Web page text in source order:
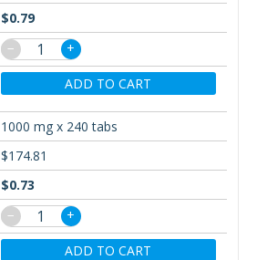
$0.79
−
+
ADD TO CART
1000 mg x 240 tabs
$174.81
$0.73
−
+
ADD TO CART